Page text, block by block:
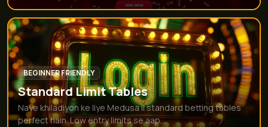
BEGINNER FRIENDLY
Standard Limit Tables
Naye khiladiyon ke liye Medusa II standard betting tables
perfect hain. Low entry limits se aap...